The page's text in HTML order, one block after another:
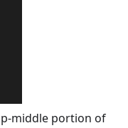
middle portion of